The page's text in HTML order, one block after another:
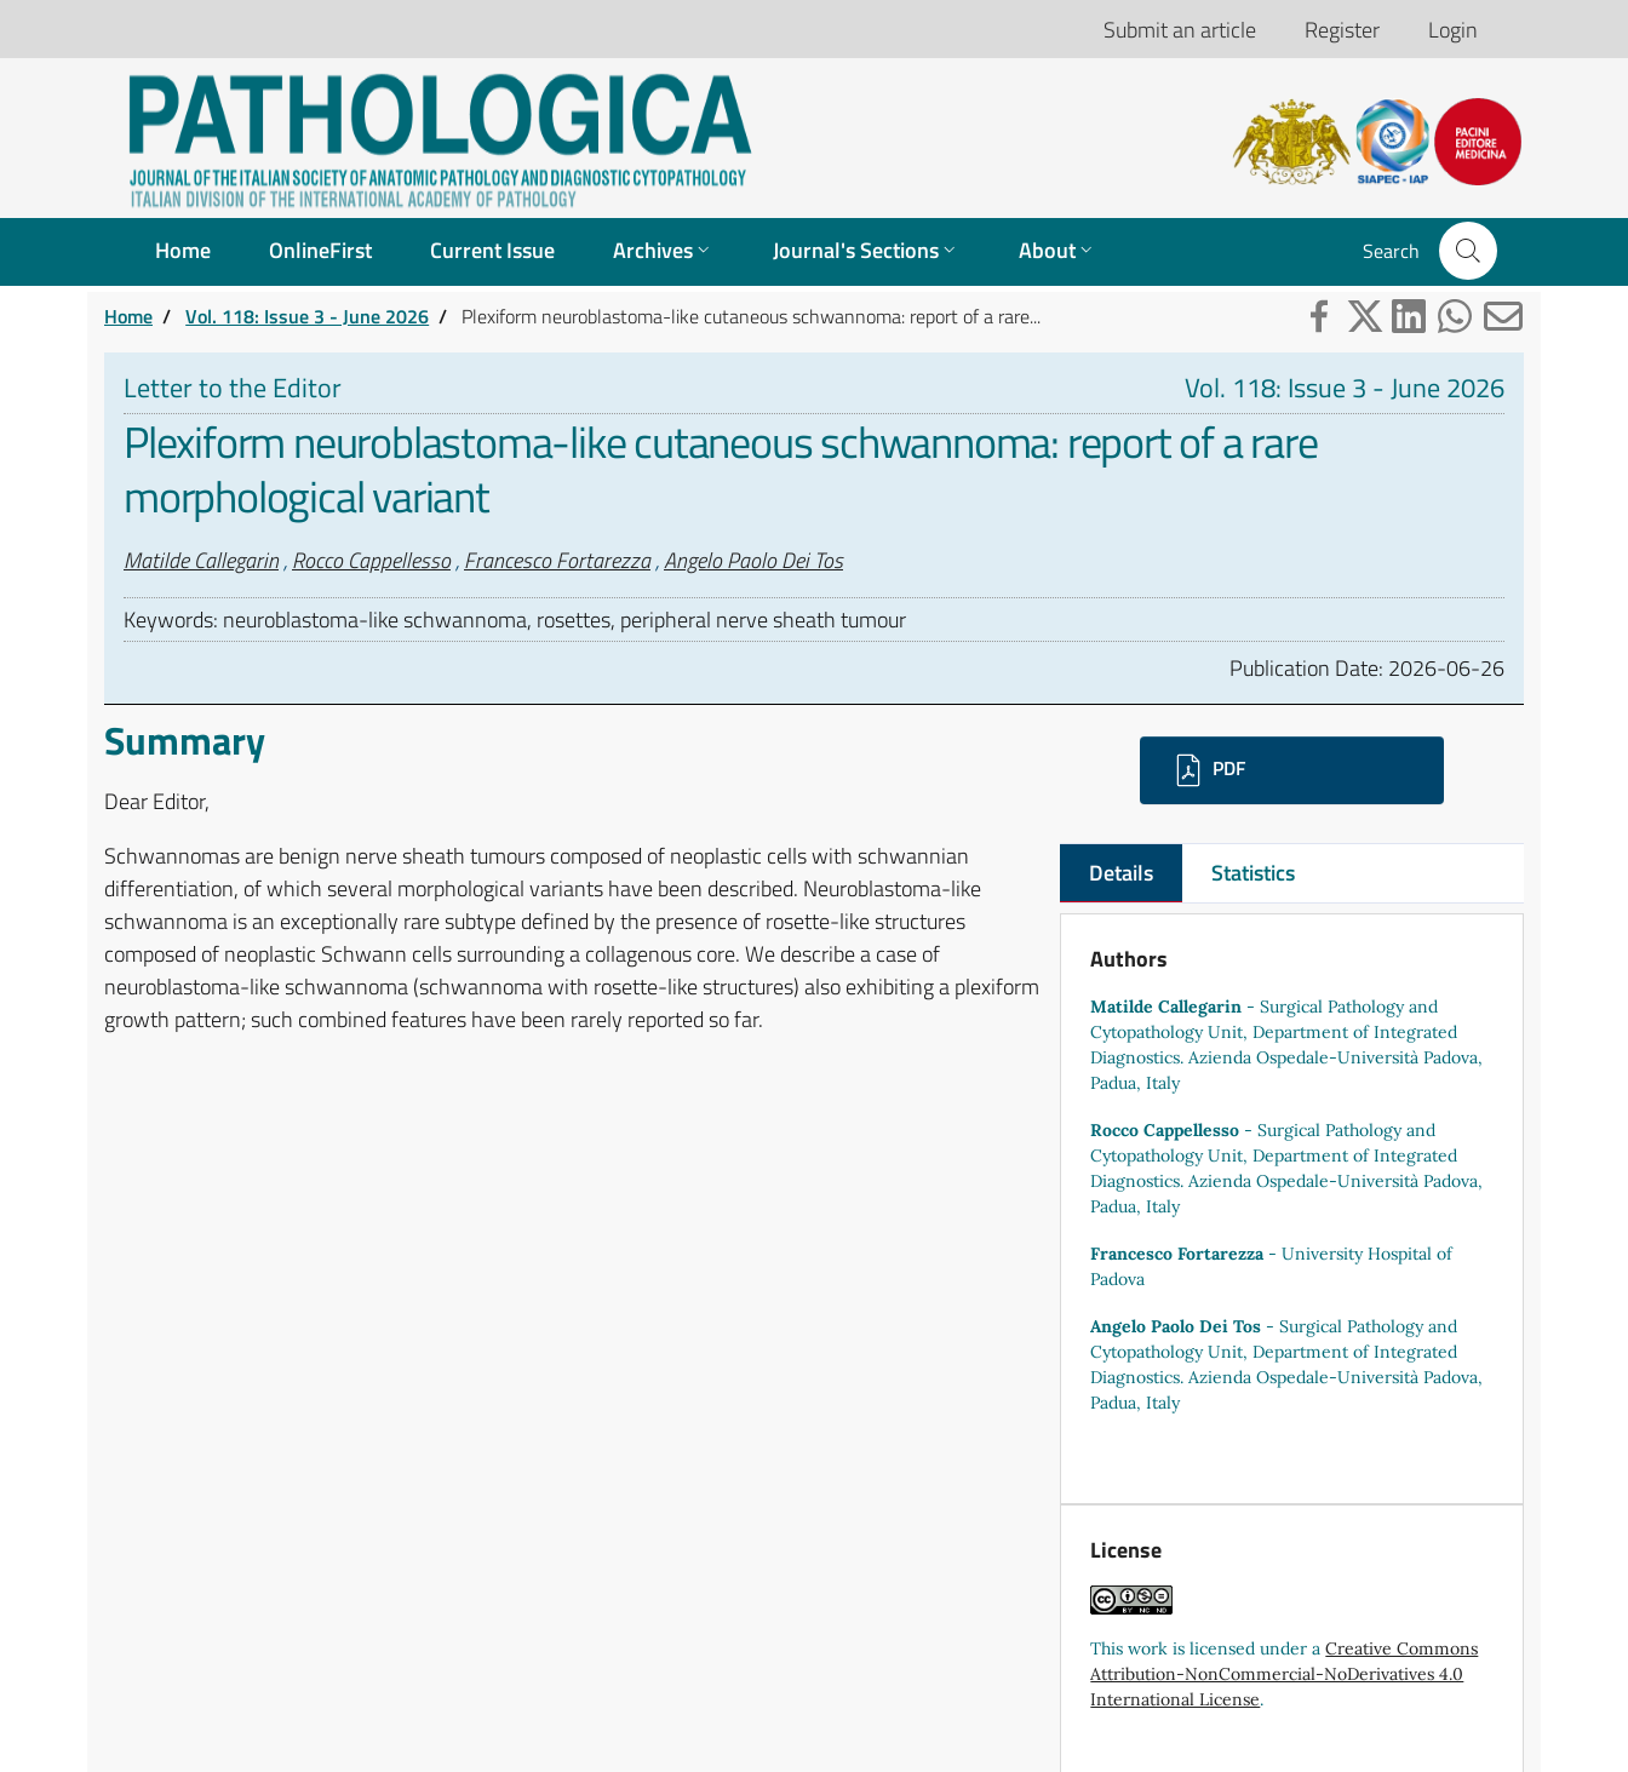
Submit an article Register Login
Home OnlineFirst Current Issue Archives Journal's Sections About Search
Home / Vol. 118: Issue 3 - June 2026 / Plexiform neuroblastoma-like cutaneous schwannoma: report of a rare...
Letter to the Editor Vol. 118: Issue 3 - June 2026
Plexiform neuroblastoma-like cutaneous schwannoma: report of a rare
morphological variant
Authors
Matilde Callegarin,Rocco Cappellesso,Francesco Fortarezza,Angelo Paolo Dei Tos
Keywords: neuroblastoma-like schwannoma, rosettes, peripheral nerve sheath tumour
Publication Date: 2026-06-26
Summary
Dear Editor,
Schwannomas are benign nerve sheath tumours composed of neoplastic cells with schwannian
differentiation, of which several morphological variants have been described. Neuroblastoma-like
schwannoma is an exceptionally rare subtype defined by the presence of rosette-like structures
composed of neoplastic Schwann cells surrounding a collagenous core. We describe a case of
neuroblastoma-like schwannoma (schwannoma with rosette-like structures) also exhibiting a plexiform
growth pattern; such combined features have been rarely reported so far.
Downloads
PDF
Details Statistics
Authors
Matilde Callegarin - Surgical Pathology and
Cytopathology Unit, Department of Integrated
Diagnostics. Azienda Ospedale-Università Padova,
Padua, Italy
Rocco Cappellesso - Surgical Pathology and
Cytopathology Unit, Department of Integrated
Diagnostics. Azienda Ospedale-Università Padova,
Padua, Italy
Francesco Fortarezza- University Hospital of
Padova
Angelo Paolo Dei Tos - Surgical Pathology and
Cytopathology Unit, Department of Integrated
Diagnostics. Azienda Ospedale-Università Padova,
Padua, Italy
License
This work is licensed under aCreative Commons
Attribution-NonCommercial-NoDerivatives 4.0
International License.